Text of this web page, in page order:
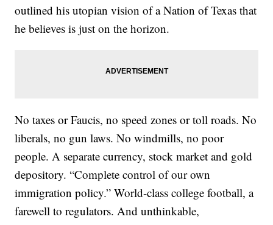
outlined his utopian vision of a Nation of Texas that
he believes is just on the horizon.
No taxes or Faucis, no speed zones or toll roads. No
liberals, no gun laws. No windmills, no poor
people. A separate currency, stock market and gold
depository. “Complete control of our own
immigration policy.” World-class college football, a
farewell to regulators. And unthinkable,